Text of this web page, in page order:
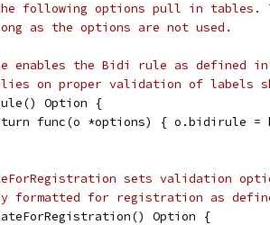
following options pull in tables.
as the options are not used.
enables the Bidi rule as defined in
on proper validation of labels
Option {
func(o *options) { o.bidirule =
sets validation
formatted for registration as
Option {